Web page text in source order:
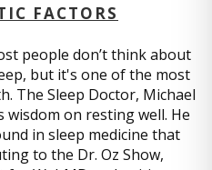
FACTORS
people don’t think about
but it's one of the most
The Sleep Doctor, Michael
on resting well. He
in sleep medicine that
to the Dr. Oz Show,